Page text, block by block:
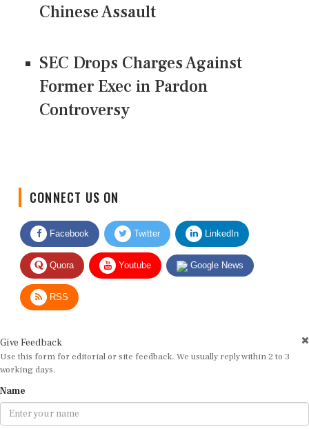
Chinese Assault
SEC Drops Charges Against
Former Exec in Pardon
Controversy
Facebook Twitter LinkedIn
Quora Youtube Google News
RSS
Use this form for editorial or site feedback. We usually reply within 2 to 3
working days.
Email